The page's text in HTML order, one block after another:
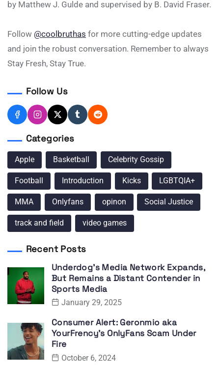
by Matthew J. Gulde and supervised by B. David Fraser.
Follow @coolbruthas for more cutting-edge updates
and join the robust conversation. Remember to always
Stay Fresh, Stay True.
Follow Us
Categories
Apple Basketball Celebrity Gossip
Football Introduction Kicks LGBTQIA+
MMA Onlyfans opinon Social Justice
track and field video games
Recent Posts
Underdog’s Media Network Expands,
But Remains a Distant Contender in
Sports Media
January 29, 2025
Consumer Alert: Geronmio aka
YourFrency’s OnlyFans Scam Under
Fire
October 6, 2024